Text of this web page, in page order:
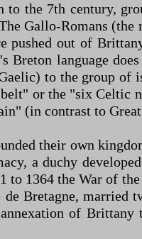
the 7th century,
Gallo-Romans
pushed out of
Breton language
to the group of
or the "six Celtic
(in contrast to
their own
a duchy
to 1364 the War of
de Bretagne,
of